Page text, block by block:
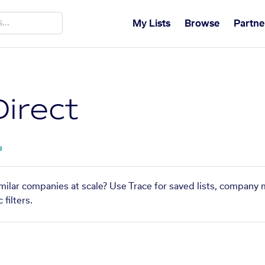
My Lists Browse
companies at scale? Use Trace for saved lists, company
filters.